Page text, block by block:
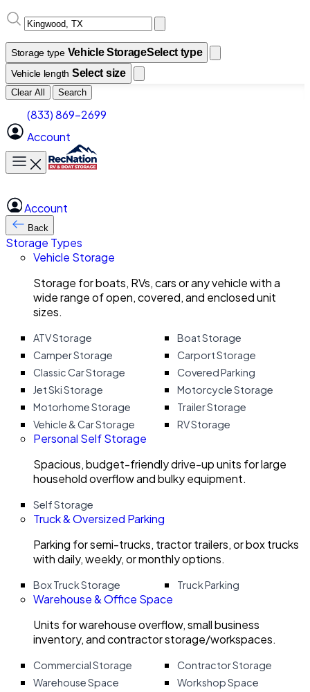
Storage type Vehicle StorageSelect type
Vehicle length Select size
Clear All Search
(833) 869-2699
Account
Toggle main menu
Account
Back
Storage Types
Vehicle Storage
Storage for boats, RVs, cars or any vehicle with a
wide range of open, covered, and enclosed unit
sizes.
ATV Storage
Boat Storage
Camper Storage
Carport Storage
Classic Car Storage
Covered Parking
Jet Ski Storage
Motorcycle Storage
Motorhome Storage
Trailer Storage
Vehicle & Car Storage
RV Storage
Personal Self Storage
Spacious, budget-friendly drive-up units for large
household overflow and bulky equipment.
Self Storage
Truck & Oversized Parking
Parking for semi-trucks, tractor trailers, or box trucks
with daily, weekly, or monthly options.
Box Truck Storage Truck Parking
Warehouse & Office Space
Units for warehouse overflow, small business
inventory, and contractor storage/workspaces.
Commercial Storage
Contractor Storage
Warehouse Space
Workshop Space